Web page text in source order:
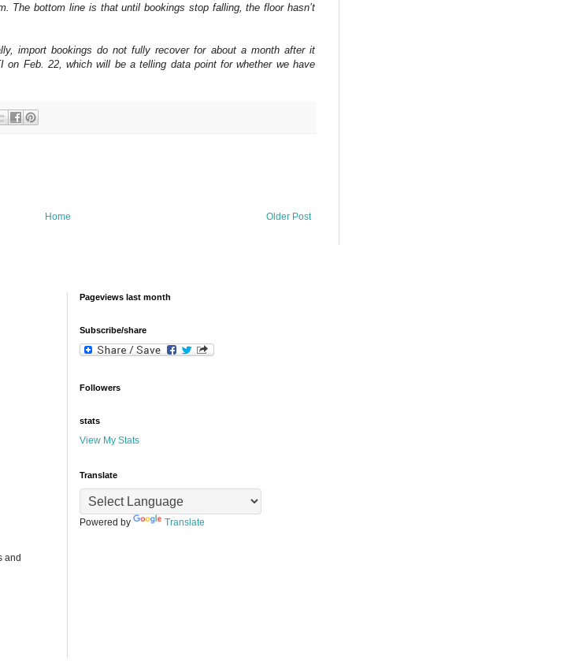
The bottom line is that until bookings stop falling, the floor hasn’t
import bookings do not fully recover for about a month after it
Feb. 22, which will be a telling data point for whether we have
Older Post
Home
and
Pageviews last month
Subscribe/share
Followers
stats
View My Stats
Translate
Powered by Translate